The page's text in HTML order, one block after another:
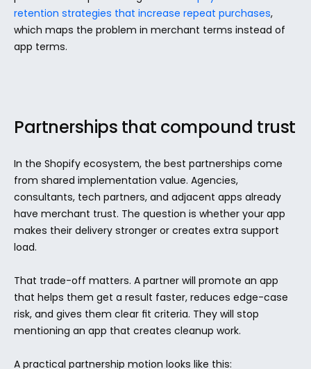
retention strategies that increase repeat purchases,
which maps the problem in merchant terms instead of
app terms.
Partnerships that compound trust
In the Shopify ecosystem, the best partnerships come
from shared implementation value. Agencies,
consultants, tech partners, and adjacent apps already
have merchant trust. The question is whether your app
makes their delivery stronger or creates extra support
load.
That trade-off matters. A partner will promote an app
that helps them get a result faster, reduces edge-case
risk, and gives them clear fit criteria. They will stop
mentioning an app that creates cleanup work.
A practical partnership motion looks like this: